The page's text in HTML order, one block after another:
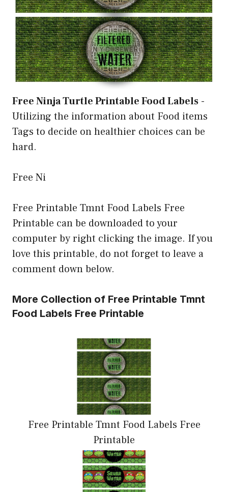
Free Ninja Turtle Printable Food Labels -
Utilizing the information about Food items
Tags to decide on healthier choices can be
hard.
Free Ni
Free Printable Tmnt Food Labels Free
Printable can be downloaded to your
computer by right clicking the image. If you
love this printable, do not forget to leave a
comment down below.
More Collection of Free Printable Tmnt
Food Labels Free Printable
Free Printable Tmnt Food Labels Free
Printable